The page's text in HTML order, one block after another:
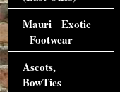
Mauri Exotic
Footwear
Ascots,
BowTies